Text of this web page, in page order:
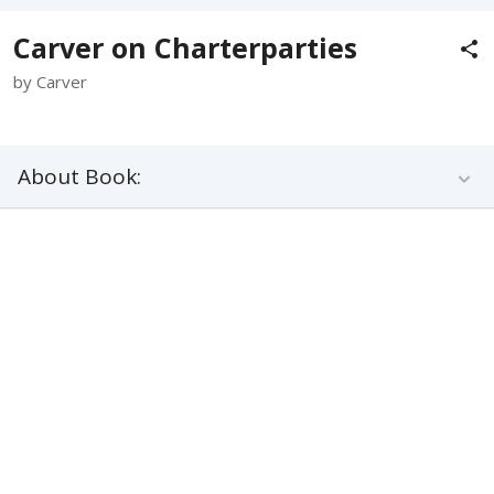
Carver on Charterparties
by Carver
About Book: